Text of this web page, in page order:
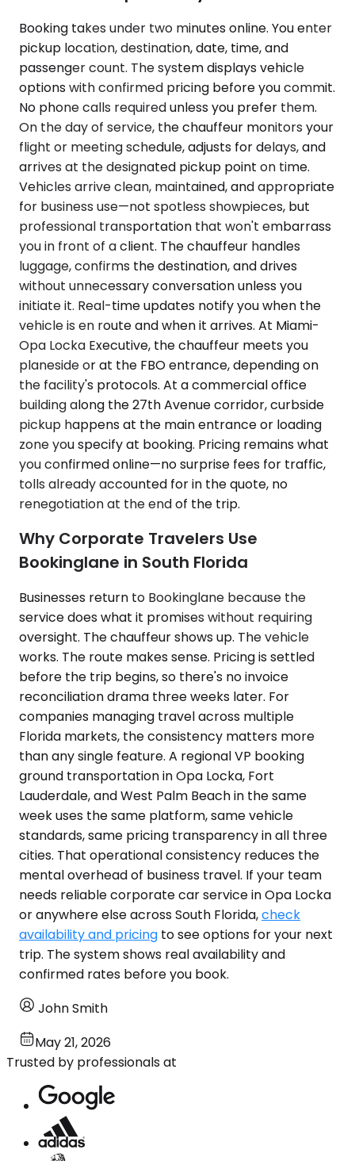
Booking takes under two minutes online. You enter
pickup location, destination, date, time, and
passenger count. The system displays vehicle
options with confirmed pricing before you commit.
No phone calls required unless you prefer them.
On the day of service, the chauffeur monitors your
flight or meeting schedule, adjusts for delays, and
arrives at the designated pickup point on time.
Vehicles arrive clean, maintained, and appropriate
for business use—not spotless showpieces, but
professional transportation that won't embarrass
you in front of a client. The chauffeur handles
luggage, confirms the destination, and drives
without unnecessary conversation unless you
initiate it. Real-time updates notify you when the
vehicle is en route and when it arrives. At Miami-
Opa Locka Executive, the chauffeur meets you
planeside or at the FBO entrance, depending on
the facility's protocols. At a commercial office
building along the 27th Avenue corridor, curbside
pickup happens at the main entrance or loading
zone you specify at booking. Pricing remains what
you confirmed online—no surprise fees for traffic,
tolls already accounted for in the quote, no
renegotiation at the end of the trip.
Why Corporate Travelers Use
Bookinglane in South Florida
Businesses return to Bookinglane because the
service does what it promises without requiring
oversight. The chauffeur shows up. The vehicle
works. The route makes sense. Pricing is settled
before the trip begins, so there's no invoice
reconciliation drama three weeks later. For
companies managing travel across multiple
Florida markets, the consistency matters more
than any single feature. A regional VP booking
ground transportation in Opa Locka, Fort
Lauderdale, and West Palm Beach in the same
week uses the same platform, same vehicle
standards, same pricing transparency in all three
cities. That operational consistency reduces the
mental overhead of business travel. If your team
needs reliable corporate car service in Opa Locka
or anywhere else across South Florida,check
availability and pricing to see options for your next
trip. The system shows real availability and
confirmed rates before you book.
John Smith
May 21, 2026
Trusted by professionals at